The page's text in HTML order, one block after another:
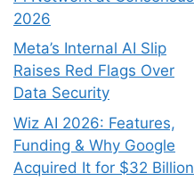
2026
Meta’s Internal AI Slip
Raises Red Flags Over
Data Security
Wiz AI 2026: Features,
Funding & Why Google
Acquired It for $32 Billion